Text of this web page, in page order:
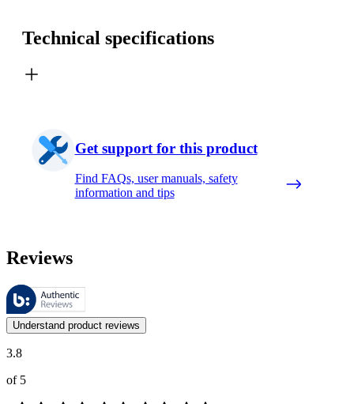
Technical specifications
Get support for this product
Find FAQs, user manuals, safety
information and tips
Reviews
These reviews are managed by Bazaarvoice and comply with the
Customer opinions in the form of product and star ratings are useful
Understand product reviews
3.8
of 5